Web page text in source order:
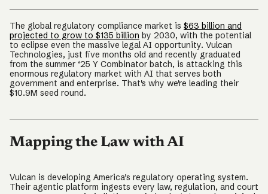
The global regulatory compliance market is $63 billion and
projected to grow to $135 billion by 2030, with the potential
to eclipse even the massive legal AI opportunity. Vulcan
Technologies, just five months old and recently graduated
from the summer ‘25 Y Combinator batch, is attacking this
enormous regulatory market with AI that serves both
government and enterprise. That's why we're leading their
$10.9M seed round.
Mapping the Law with AI
Vulcan is developing America’s regulatory operating system.
Their agentic platform ingests every law, regulation, and court